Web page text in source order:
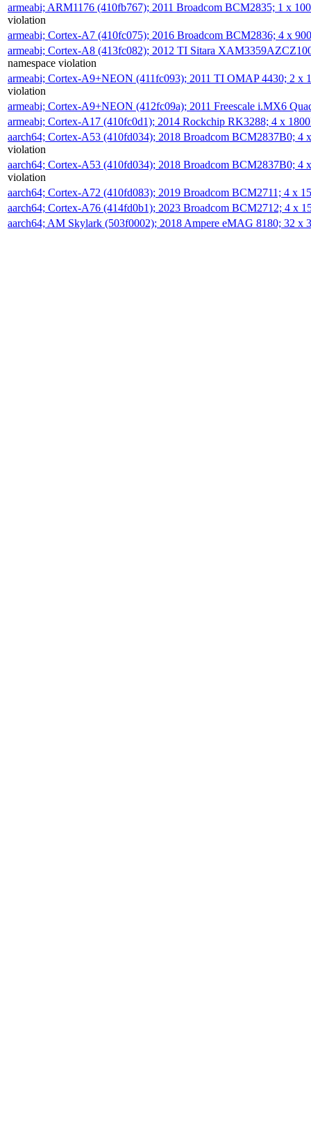
armeabi; ARM1176 (410fb767); 2011 Broadcom BCM2835; 1 x
violation
armeabi; Cortex-A7 (410fc075); 2016 Broadcom BCM2836; 4 x
armeabi; Cortex-A8 (413fc082); 2012 TI Sitara
namespace violation
armeabi; Cortex-A9+NEON (411fc093); 2011 TI OMAP 4430; 2 x
violation
armeabi; Cortex-A9+NEON (412fc09a); 2011 Freescale i.MX6
armeabi; Cortex-A17 (410fc0d1); 2014 Rockchip RK3288; 4 x
aarch64; Cortex-A53 (410fd034); 2018 Broadcom BCM2837B0; 4
violation
aarch64; Cortex-A53 (410fd034); 2018 Broadcom BCM2837B0; 4
violation
aarch64; Cortex-A72 (410fd083); 2019 Broadcom BCM2711; 4 x
aarch64; Cortex-A76 (414fd0b1); 2023 Broadcom BCM2712; 4 x
aarch64; AM Skylark (503f0002); 2018 Ampere eMAG 8180; 32 x